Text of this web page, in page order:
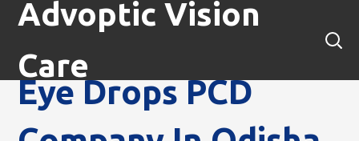
Advoptic Vision
Care
Eye Drops PCD